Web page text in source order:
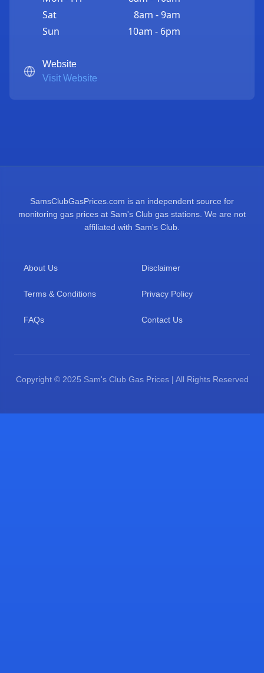
Sat
8am - 9am
Sun
10am - 6pm
Website
Visit Website
SamsClubGasPrices.com is an independent source for
monitoring gas prices at Sam's Club gas stations. We are not
affiliated with Sam's Club.
About Us Disclaimer
Terms & Conditions Privacy Policy
FAQs Contact Us
Copyright © 2025 Sam's Club Gas Prices | All Rights Reserved